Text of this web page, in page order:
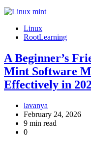
Linux
RootLearning
A Beginner’s
Mint Software
Effectively in
lavanya
February 24, 2026
9 min read
0